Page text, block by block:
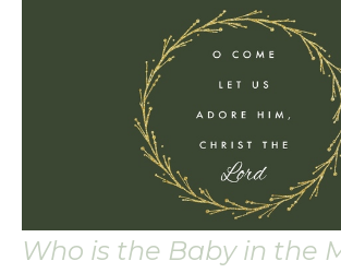
Who is the Baby in the